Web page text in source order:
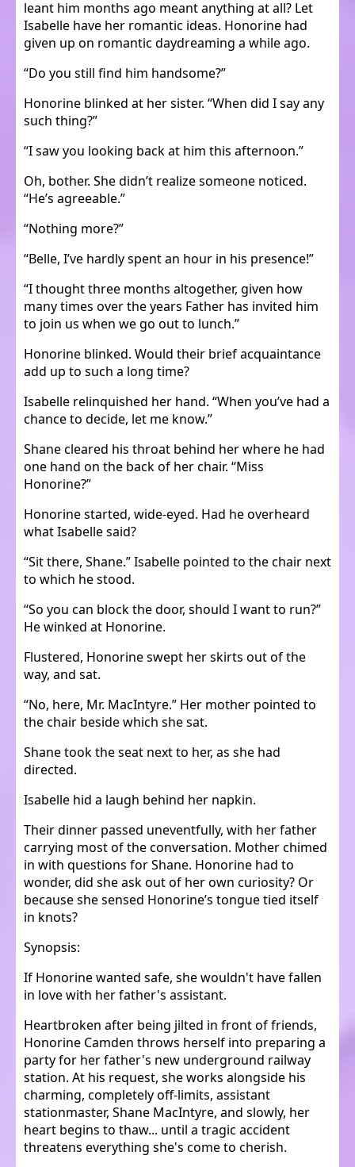
leant him months ago meant anything at all? Let
Isabelle have her romantic ideas. Honorine had
given up on romantic daydreaming a while ago.
“Do you still find him handsome?”
Honorine blinked at her sister. “When did I say any
such thing?”
“I saw you looking back at him this afternoon.”
Oh, bother. She didn’t realize someone noticed.
“He’s agreeable.”
“Nothing more?”
“Belle, I’ve hardly spent an hour in his presence!”
“I thought three months altogether, given how
many times over the years Father has invited him
to join us when we go out to lunch.”
Honorine blinked. Would their brief acquaintance
add up to such a long time?
Isabelle relinquished her hand. “When you’ve had a
chance to decide, let me know.”
Shane cleared his throat behind her where he had
one hand on the back of her chair. “Miss
Honorine?”
Honorine started, wide-eyed. Had he overheard
what Isabelle said?
“Sit there, Shane.” Isabelle pointed to the chair next
to which he stood.
“So you can block the door, should I want to run?”
He winked at Honorine.
Flustered, Honorine swept her skirts out of the
way, and sat.
“No, here, Mr. MacIntyre.” Her mother pointed to
the chair beside which she sat.
Shane took the seat next to her, as she had
directed.
Isabelle hid a laugh behind her napkin.
Their dinner passed uneventfully, with her father
carrying most of the conversation. Mother chimed
in with questions for Shane. Honorine had to
wonder, did she ask out of her own curiosity? Or
because she sensed Honorine’s tongue tied itself
in knots?
Synopsis:
If Honorine wanted safe, she wouldn't have fallen
in love with her father's assistant.
Heartbroken after being jilted in front of friends,
Honorine Camden throws herself into preparing a
party for her father's new underground railway
station. At his request, she works alongside his
charming, completely off-limits, assistant
stationmaster, Shane MacIntyre, and slowly, her
heart begins to thaw... until a tragic accident
threatens everything she's come to cherish.